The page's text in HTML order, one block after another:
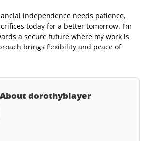
independence needs patience,
today for a better tomorrow. I’m
a secure future where my work is
brings flexibility and peace of
About dorothyblayer